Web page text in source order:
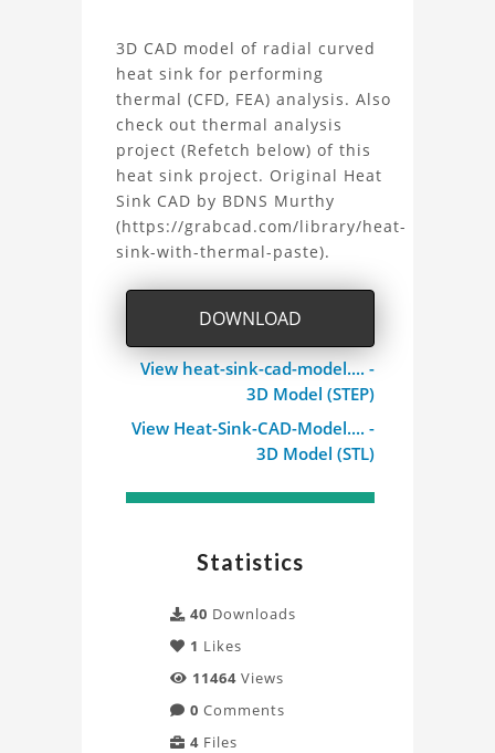
may not be used within datasets,
during the developmental process, or
as inputs for generative AI tools.
About
the
Radial
Curved
Heat
Sink
CAD
model
for
Thermal
Analysis
Project
3D CAD model of radial curved
heat sink for performing
thermal (CFD, FEA) analysis. Also
check out thermal analysis
project (Refetch below) of this
heat sink project. Original Heat
Sink CAD by BDNS Murthy
(https://grabcad.com/library/heat-
sink-with-thermal-paste).
DOWNLOAD
View heat-sink-cad-model.... -
3D Model (STEP)
View Heat-Sink-CAD-Model.... -
3D Model (STL)
Statistics
40 Downloads
1 Likes
11464 Views
0 Comments
4 Files